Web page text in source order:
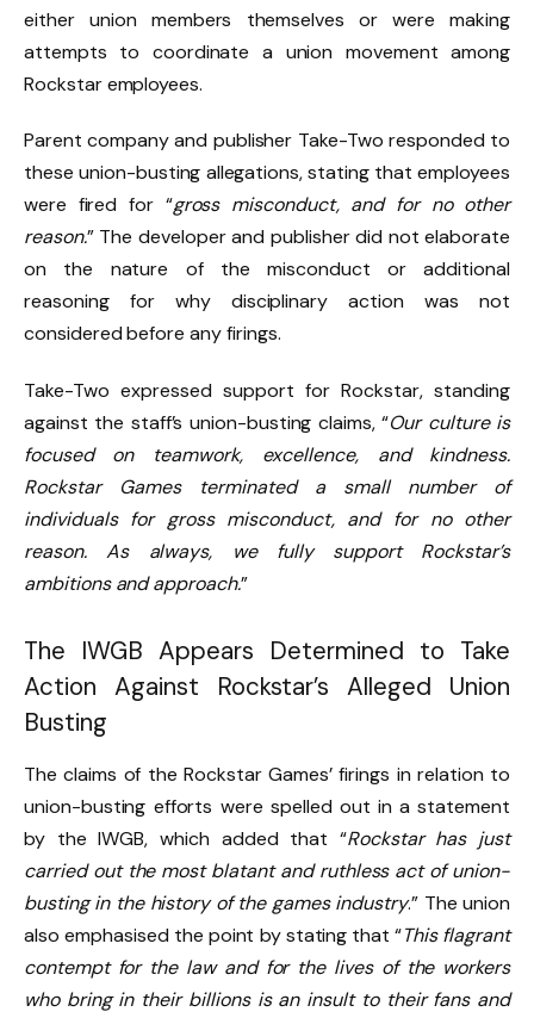
either union members themselves or were making
attempts to coordinate a union movement among
Rockstar employees.
Parent company and publisher Take-Two responded to
these union-busting allegations, stating that employees
were fired for “gross misconduct, and for no other
reason.” The developer and publisher did not elaborate
on the nature of the misconduct or additional
reasoning for why disciplinary action was not
considered before any firings.
Take-Two expressed support for Rockstar, standing
against the staff’s union-busting claims, “Our culture is
focused on teamwork, excellence, and kindness.
Rockstar Games terminated a small number of
individuals for gross misconduct, and for no other
reason. As always, we fully support Rockstar’s
ambitions and approach.”
The IWGB Appears Determined to Take
Action Against Rockstar’s Alleged Union
Busting
The claims of the Rockstar Games’ firings in relation to
union-busting efforts were spelled out in a statement
by the IWGB, which added that “Rockstar has just
carried out the most blatant and ruthless act of union-
busting in the history of the games industry.” The union
also emphasised the point by stating that “This flagrant
contempt for the law and for the lives of the workers
who bring in their billions is an insult to their fans and